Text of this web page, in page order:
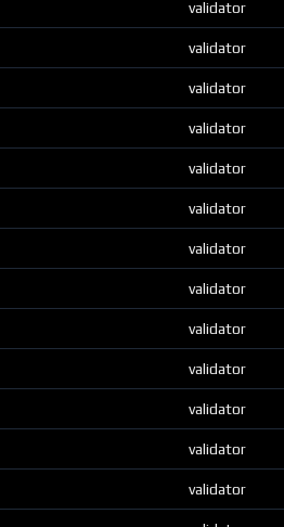
validator
validator
validator
validator
validator
validator
validator
validator
validator
validator
validator
validator
validator